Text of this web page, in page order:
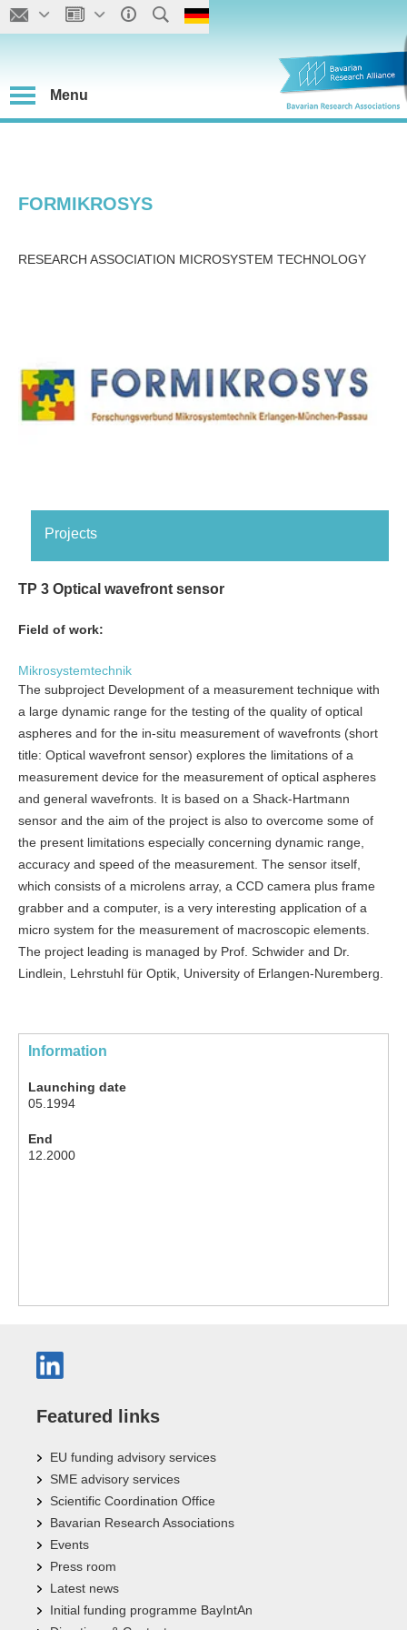
Menu
FORMIKROSYS
RESEARCH ASSOCIATION MICROSYSTEM TECHNOLOGY
Projects
TP 3 Optical wavefront sensor
Field of work:
Mikrosystemtechnik
The subproject Development of a measurement technique with
a large dynamic range for the testing of the quality of optical
aspheres and for the in-situ measurement of wavefronts (short
title: Optical wavefront sensor) explores the limitations of a
measurement device for the measurement of optical aspheres
and general wavefronts. It is based on a Shack-Hartmann
sensor and the aim of the project is also to overcome some of
the present limitations especially concerning dynamic range,
accuracy and speed of the measurement. The sensor itself,
which consists of a microlens array, a CCD camera plus frame
grabber and a computer, is a very interesting application of a
micro system for the measurement of macroscopic elements.
The project leading is managed by Prof. Schwider and Dr.
Lindlein, Lehrstuhl für Optik, University of Erlangen-Nuremberg.
Information
Launching date
05.1994
End
12.2000
Featured links
EU funding advisory services
SME advisory services
Scientific Coordination Office
Bavarian Research Associations
Events
Press room
Latest news
Initial funding programme BayIntAn